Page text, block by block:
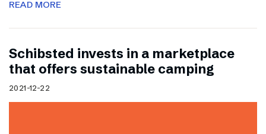
READ MORE
Schibsted invests in a marketplace
that offers sustainable camping
2021-12-22